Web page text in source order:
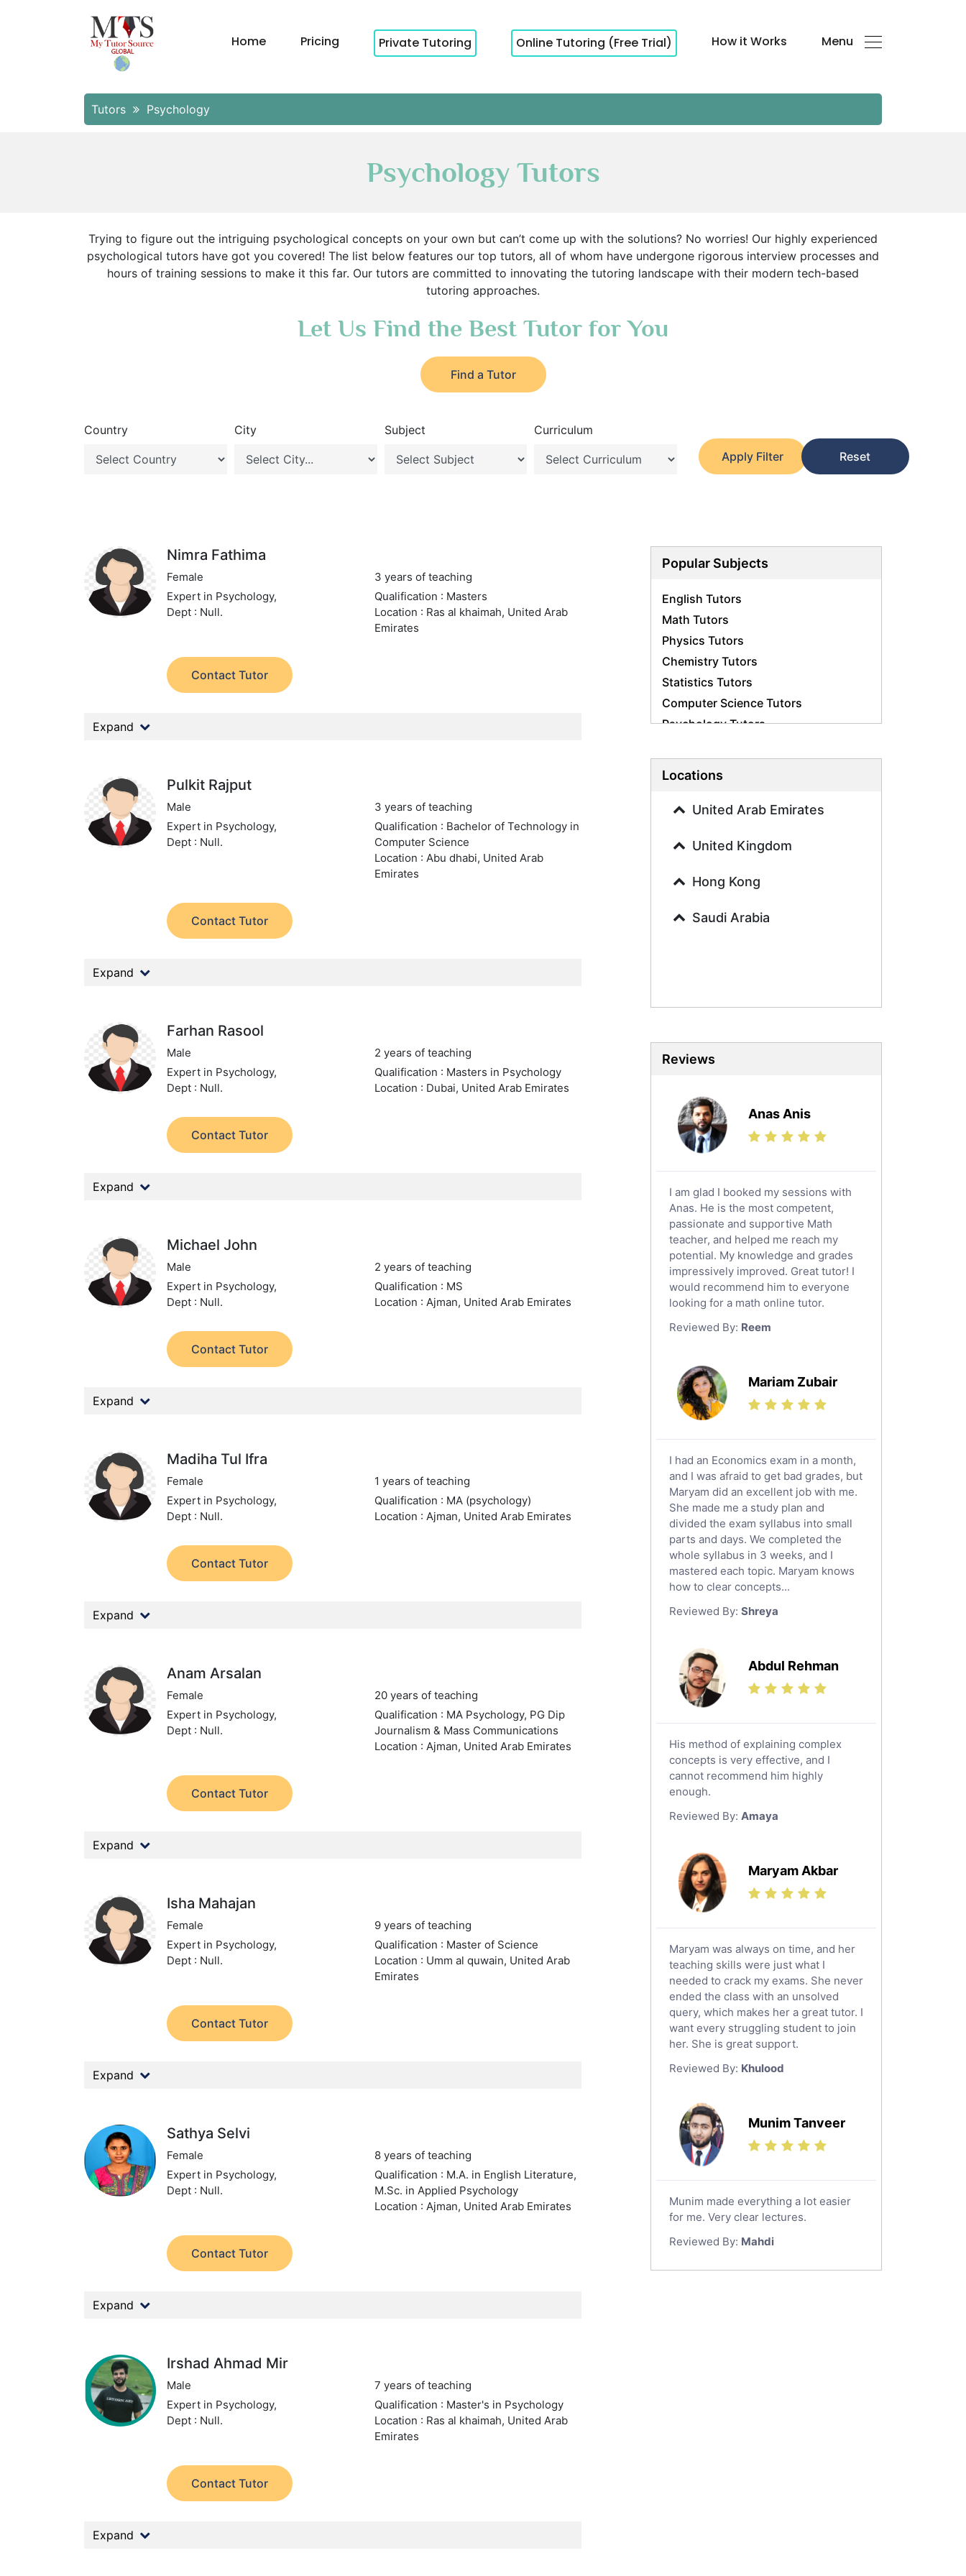
Home Pricing Private Tutoring Online Tutoring (Free Trial) How it Works Menu
Tutors Psychology
Psychology Tutors
Trying to figure out the intriguing psychological concepts on your own but can’t come up with the solutions? No worries! Our highly experienced
psychological tutors have got you covered! The list below features our top tutors, all of whom have undergone rigorous interview processes and
hours of training sessions to make it this far. Our tutors are committed to innovating the tutoring landscape with their modern tech-based
tutoring approaches.
Let Us Find the Best Tutor for You
Find a Tutor
Country City Subject
Curriculum
Apply Filter
Reset
Nimra Fathima
Female
3 years of teaching
Expert in Psychology,
Dept : Null.
Qualification : Masters
Location : Ras al khaimah, United Arab
Emirates
Contact Tutor
Expand
Pulkit Rajput
Male
3 years of teaching
Expert in Psychology,
Dept : Null.
Qualification : Bachelor of Technology in
Computer Science
Location : Abu dhabi, United Arab
Emirates
Contact Tutor
Expand
Farhan Rasool
Male
2 years of teaching
Expert in Psychology,
Dept : Null.
Qualification : Masters in Psychology
Location : Dubai, United Arab Emirates
Contact Tutor
Expand
Michael John
Male
2 years of teaching
Expert in Psychology,
Dept : Null.
Qualification : MS
Location : Ajman, United Arab Emirates
Contact Tutor
Expand
Madiha Tul Ifra
Female
1 years of teaching
Expert in Psychology,
Dept : Null.
Qualification : MA (psychology)
Location : Ajman, United Arab Emirates
Contact Tutor
Expand
Anam Arsalan
Female
20 years of teaching
Expert in Psychology,
Dept : Null.
Qualification : MA Psychology, PG Dip
Journalism & Mass Communications
Location : Ajman, United Arab Emirates
Contact Tutor
Expand
Isha Mahajan
Female
9 years of teaching
Expert in Psychology,
Dept : Null.
Qualification : Master of Science
Location : Umm al quwain, United Arab
Emirates
Contact Tutor
Expand
Sathya Selvi
Female
8 years of teaching
Expert in Psychology,
Dept : Null.
Qualification : M.A. in English Literature,
M.Sc. in Applied Psychology
Location : Ajman, United Arab Emirates
Contact Tutor
Expand
Irshad Ahmad Mir
Male
7 years of teaching
Expert in Psychology,
Dept : Null.
Qualification : Master's in Psychology
Location : Ras al khaimah, United Arab
Emirates
Contact Tutor
Expand
Popular Subjects
English Tutors
Math Tutors
Physics Tutors
Chemistry Tutors
Statistics Tutors
Computer Science Tutors
Psychology Tutors
Business Studies Tutors
History Tutors
French Tutors
Arabic Tutors
Biotechnology Tutors
Ielts Tutors
Further Mathematics Tutors
Science Tutors
Social Studies Tutors
English Literature Tutors
Political Sciences Tutors
English Language Tutors
Sat English Tutors
Law Tutors
Ict Tutors
Sat Math Tutors
Tok Tutors
Additional Math Tutors
Quran Tutors
Chinese Tutors
Classical-Greek Tutors
Italian Tutors
Religious-Studies Tutors
Latin Tutors
Japanese Tutors
Government And Politics Tutors
Us History Tutors
Drama Tutors
Hindi Tutors
Excel Analysis Tutors
Food And Nutrition Tutors
Design And Technology Tutors
Extended Essay Tutors
Islamic Studies Tutors
Locations
United Arab Emirates
United Kingdom
Hong Kong
Saudi Arabia
Reviews
Anas Anis
I am glad I booked my sessions with
Anas. He is the most competent,
passionate and supportive Math
teacher, and helped me reach my
potential. My knowledge and grades
impressively improved. Great tutor! I
would recommend him to everyone
looking for a math online tutor.
Reviewed By: Reem
Mariam Zubair
I had an Economics exam in a month,
and I was afraid to get bad grades, but
Maryam did an excellent job with me.
She made me a study plan and
divided the exam syllabus into small
parts and days. We completed the
whole syllabus in 3 weeks, and I
mastered each topic. Maryam knows
how to clear concepts...
Reviewed By: Shreya
Abdul Rehman
His method of explaining complex
concepts is very effective, and I
cannot recommend him highly
enough.
Reviewed By: Amaya
Maryam Akbar
Maryam was always on time, and her
teaching skills were just what I
needed to crack my exams. She never
ended the class with an unsolved
query, which makes her a great tutor. I
want every struggling student to join
her. She is great support.
Reviewed By: Khulood
Munim Tanveer
Munim made everything a lot easier
for me. Very clear lectures.
Reviewed By: Mahdi